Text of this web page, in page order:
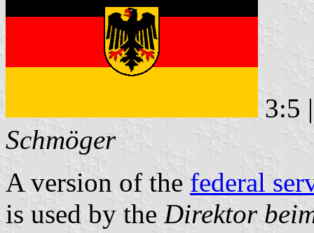
3:5
Schmöger
A version of the federal
is used by the Direktor